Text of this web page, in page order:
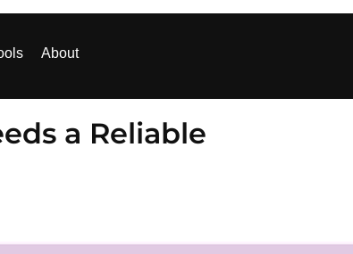
About
a Reliable